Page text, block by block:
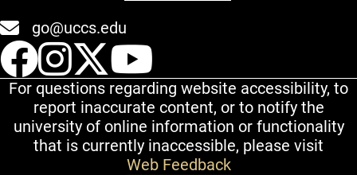
go@uccs.edu
UCCS Facebook
UCCS Instagram
UCCS Twitter
For questions regarding website accessibility, to
report inaccurate content, or to notify the
university of online information or functionality
that is currently inaccessible, please visit
Web Feedback